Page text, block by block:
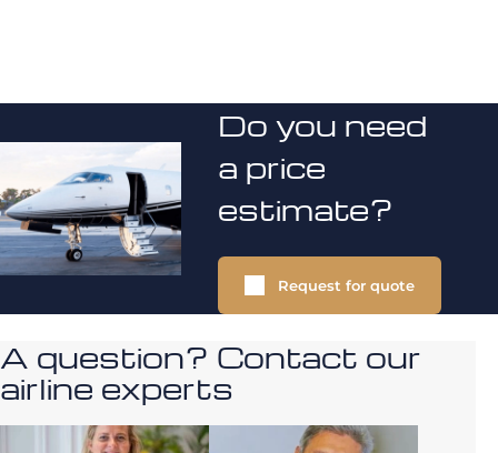
Do you need
a price
estimate?
Request for quote
A question? Contact our
airline experts